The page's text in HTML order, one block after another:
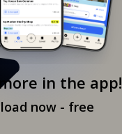
more in the app!
now - free